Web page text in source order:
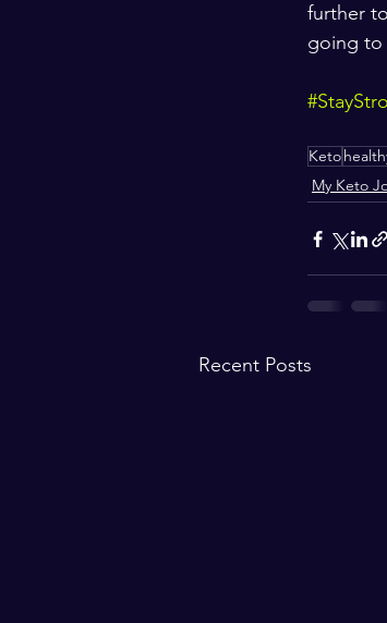
further
going to
Keto
My Keto
Recent Posts